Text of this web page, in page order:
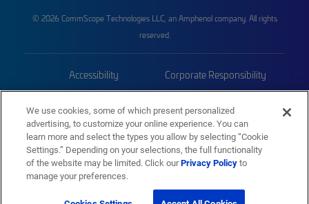
© 2026 CommScope Technologies LLC, an Amphenol company. All rights
reserved.
Accessibility Corporate Responsibility
Trademarks Sitemap
We use cookies, some of which present personalized
advertising, to customize your online experience. You can
learn more and select the types you allow by selecting “Cookie
Settings.” Depending on your selections, the full functionality
of the website may be limited. Click ourPrivacy Policyto
manage your preferences.